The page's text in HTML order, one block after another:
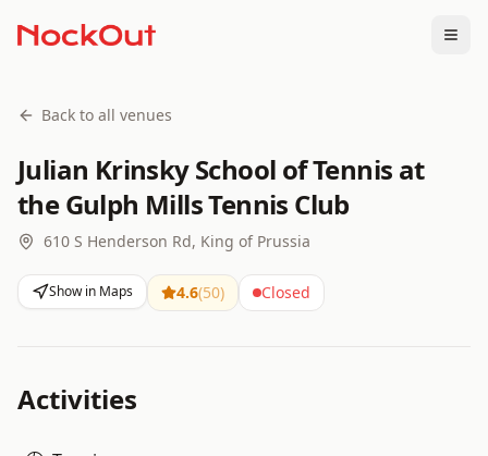
Back to all venues
Julian Krinsky School of Tennis at
the Gulph Mills Tennis Club
610 S Henderson Rd, King of Prussia
Show in Maps 4.6(50) Closed
Activities